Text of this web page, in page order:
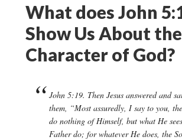
What does John
Show Us About the
Character of God?
John 5:19. Then Jesus answered and
them, “Most assuredly, I say to you,
do nothing of Himself, but what He
Father do; for whatever He does, the